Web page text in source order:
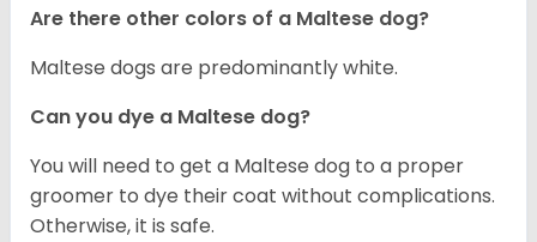
Are there other colors of a Maltese dog?
Maltese dogs are predominantly white.
Can you dye a Maltese dog?
You will need to get a Maltese dog to a proper
groomer to dye their coat without complications.
Otherwise, it is safe.